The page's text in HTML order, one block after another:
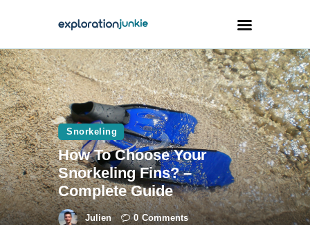
Travel
Animals
Outdoors
Photography
Travel Blogging
Snorkeling
How To Choose Your
Snorkeling Fins? –
Complete Guide
Julien 0 Comments